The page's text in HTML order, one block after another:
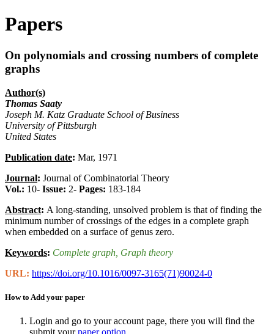
Papers
On polynomials and crossing numbers of complete
graphs
Author(s)
Thomas Saaty
Joseph M. Katz Graduate School of Business
University of Pittsburgh
United States
Publication date: Mar, 1971
Journal: Journal of Combinatorial Theory
Vol.: 10- Issue: 2- Pages: 183-184
Abstract: A long-standing, unsolved problem is that of finding the
minimum number of crossings of the edges in a complete graph
when embedded on a surface of genus zero.
Keywords: Complete graph , Graph theory
URL: https://doi.org/10.1016/0097-3165(71)90024-0
How to Add your paper
Login and go to your account page, there you will find the
submit yourpaper option